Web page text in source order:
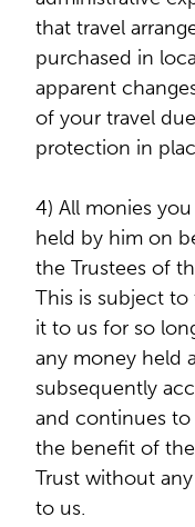
that travel
purchased in
apparent
of your travel
protection in
4) All monies
held by him on
the Trustees of
This is subject to
it to us for so
any money held
subsequently
and continues
the benefit of
Trust without
to us.